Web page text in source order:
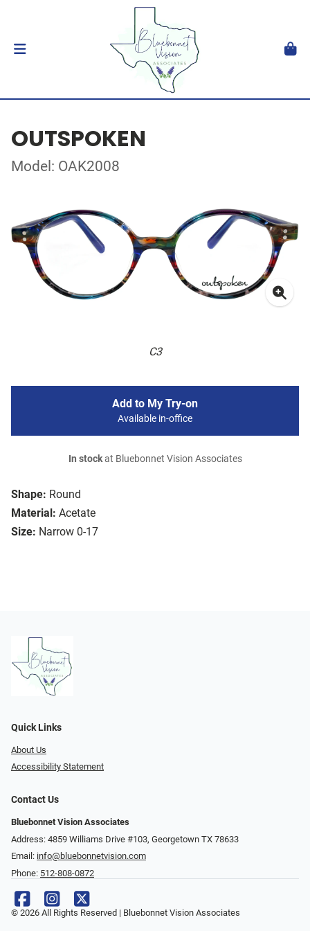
OUTSPOKEN
Model: OAK2008
C3
Shape: Round
Material: Acetate
Size: Narrow 0-17
Add to My Try-on
Available in-office
In stockat Bluebonnet Vision Associates
Quick Links
About Us
Accessibility Statement
Contact Us
Bluebonnet Vision Associates
Address: 4859 Williams Drive #103, Georgetown TX 78633
Email: info@bluebonnetvision.com
Phone: 512-808-0872
© 2026 All Rights Reserved | Bluebonnet Vision Associates